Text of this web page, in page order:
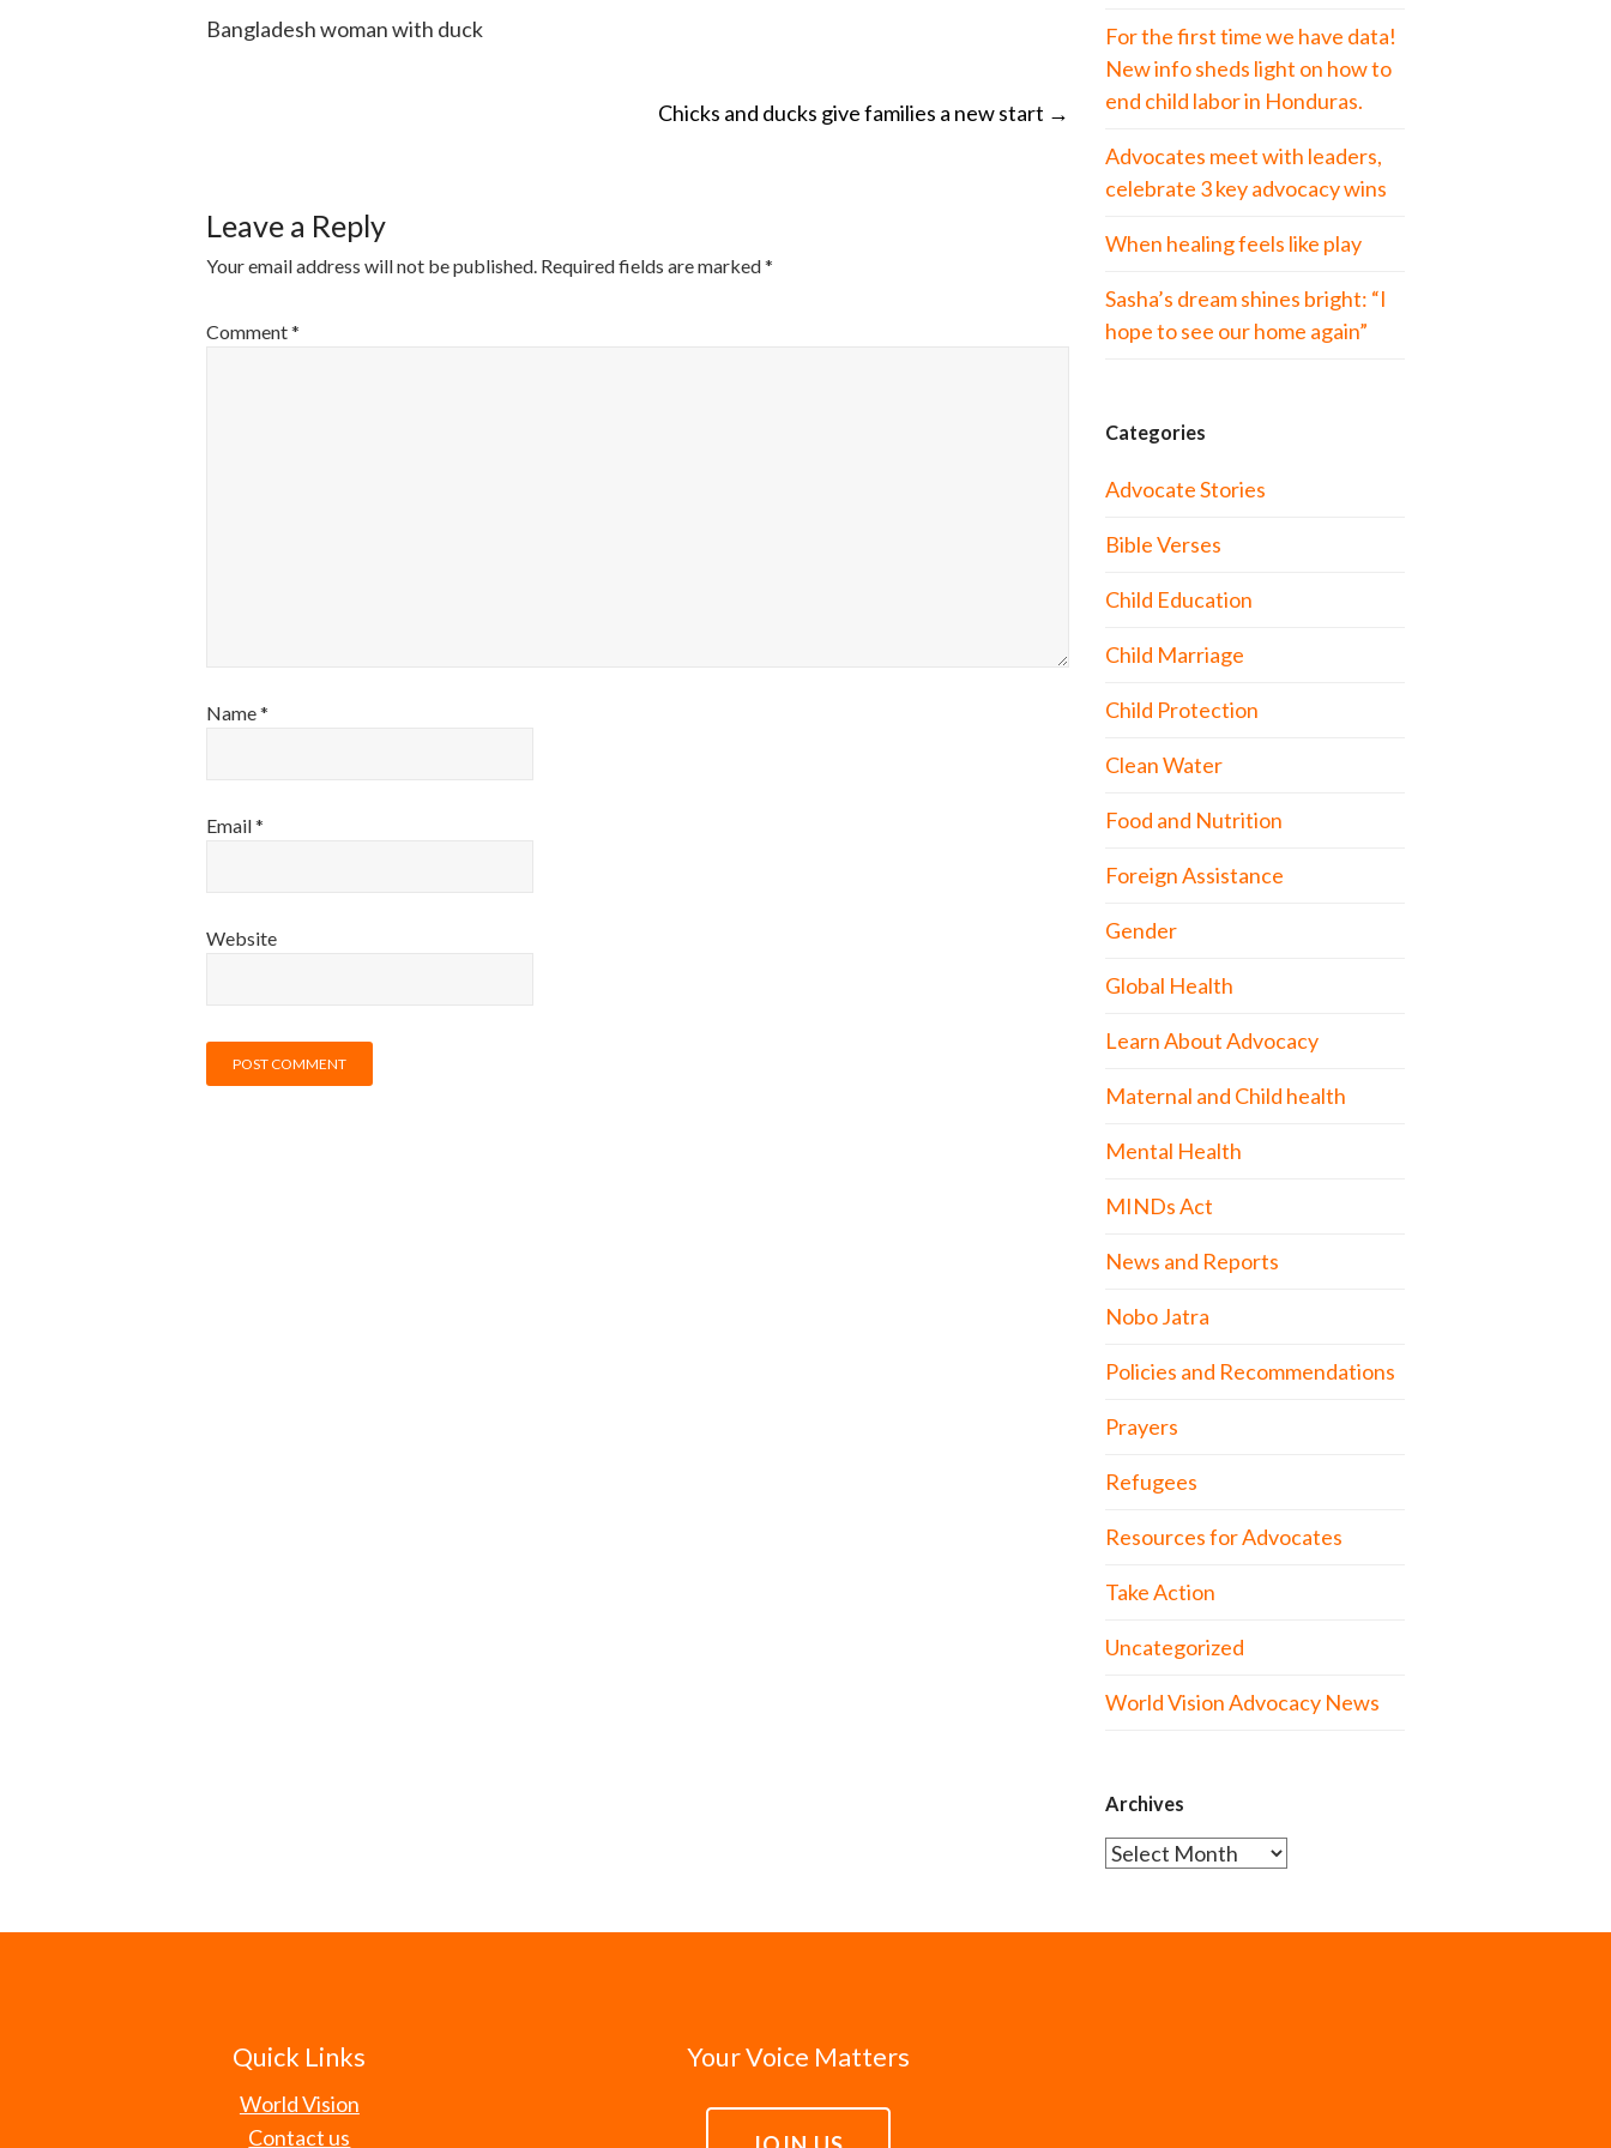
Bangladesh woman with duck
Chicks and ducks give families a new start →
Leave a Reply
Your email address will not be published. Required fields are marked*
Comment*
Name*
Email*
Website
For the first time we have data!
New info sheds light on how to
end child labor in Honduras.
Advocates meet with leaders,
celebrate 3 key advocacy wins
When healing feels like play
Sasha’s dream shines bright: “I
hope to see our home again”
Categories
Advocate Stories
Bible Verses
Child Education
Child Marriage
Child Protection
Clean Water
Food and Nutrition
Foreign Assistance
Gender
Global Health
Learn About Advocacy
Maternal and Child health
Mental Health
MINDs Act
News and Reports
Nobo Jatra
Policies and Recommendations
Prayers
Refugees
Resources for Advocates
Take Action
Uncategorized
World Vision Advocacy News
Archives
Archives
Quick Links
World Vision
Contact us
Your Voice Matters